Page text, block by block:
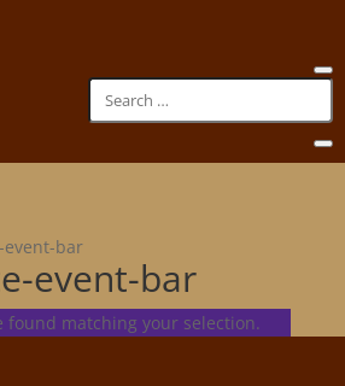
event-bar
event-bar
found matching your selection.